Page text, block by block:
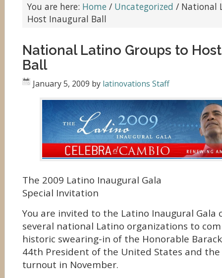
You are here: Home / Uncategorized / National
Host Inaugural Ball
National Latino Groups to
Ball
January 5, 2009 by latinovations Staff
The 2009 Latino Inaugural Gala
Special Invitation
You are invited to the Latino Inaugural Gala
several national Latino organizations to
historic swearing-in of the Honorable
44th President of the United States and
turnout in November.